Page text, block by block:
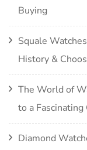
Buying
Squale
History &
The World of
to a Fascinating
Diamond